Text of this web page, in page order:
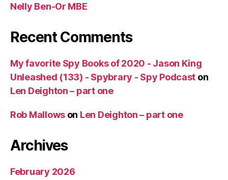
Nelly Ben-Or MBE
Recent Comments
My favorite Spy Books of 2020 - Jason King
Unleashed (133) - Spybrary - Spy Podcast on
Len Deighton – part one
Rob Mallows on Len Deighton – part one
Archives
February 2026